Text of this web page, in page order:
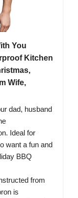
You
Kitchen
Wife,
dad, husband
Ideal for
want a fun and
BBQ
from
is